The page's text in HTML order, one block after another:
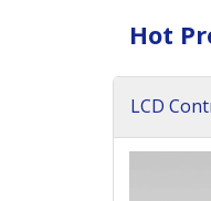
Hot
LCD